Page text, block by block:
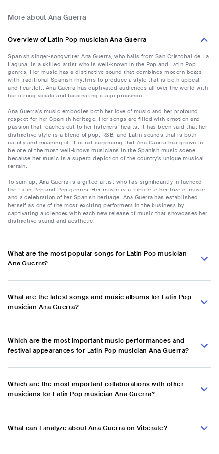
More about Ana Guerra
Overview of Latin Pop musician Ana Guerra
Spanish singer-songwriter Ana Guerra, who hails from San Cristobal de La
Laguna, is a skilled artist who is well-known in the Pop and Latin Pop
genres. Her music has a distinctive sound that combines modern beats
with traditional Spanish rhythms to produce a style that is both upbeat
and heartfelt. Ana Guerra has captivated audiences all over the world with
her strong vocals and fascinating stage presence.
Ana Guerra's music embodies both her love of music and her profound
respect for her Spanish heritage. Her songs are filled with emotion and
passion that reaches out to her listeners' hearts. It has been said that her
distinctive style is a blend of pop, R&B, and Latin sounds that is both
catchy and meaningful. It is not surprising that Ana Guerra has grown to
be one of the most well-known musicians in the Spanish music scene
because her music is a superb depiction of the country's unique musical
terrain.
To sum up, Ana Guerra is a gifted artist who has significantly influenced
the Latin Pop and Pop genres. Her music is a tribute to her love of music
and a celebration of her Spanish heritage. Ana Guerra has established
herself as one of the most exciting performers in the business by
captivating audiences with each new release of music that showcases her
distinctive sound and aesthetic.
What are the most popular songs for Latin Pop musician
Ana Guerra?
What are the latest songs and music albums for Latin Pop
musician Ana Guerra?
Which are the most important music performances and
festival appearances for Latin Pop musician Ana Guerra?
Which are the most important collaborations with other
musicians for Latin Pop musician Ana Guerra?
What can I analyze about Ana Guerra on Viberate?